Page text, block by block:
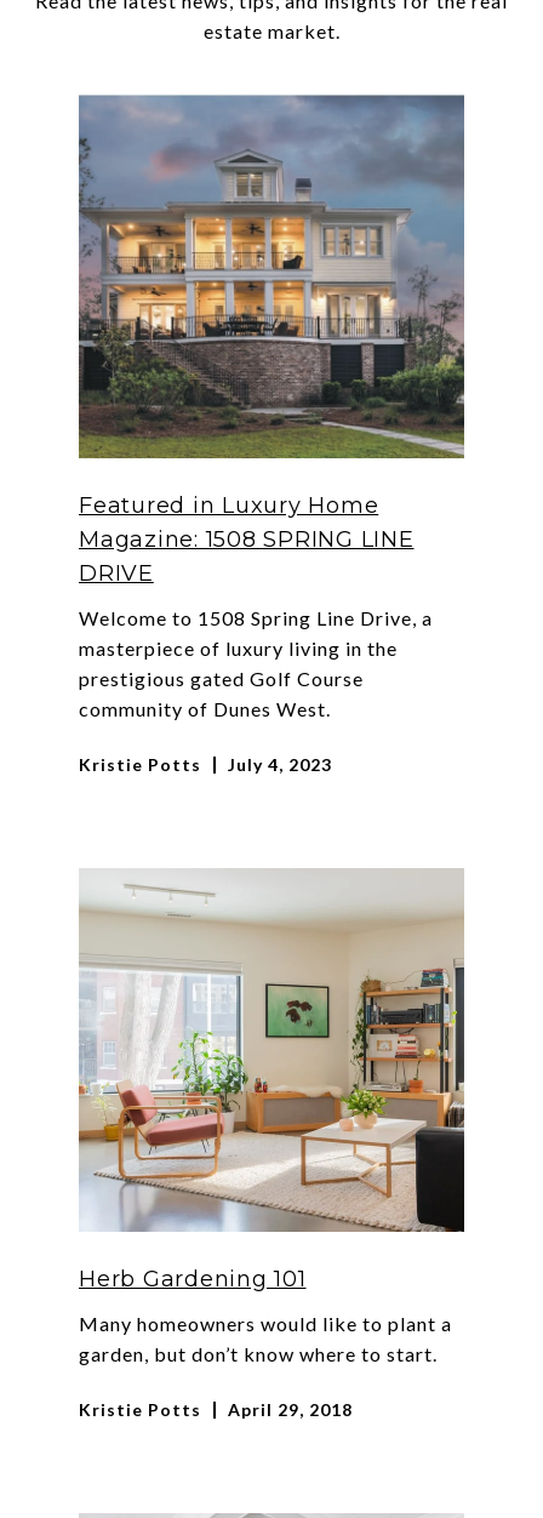
Featured in Luxury Home
Magazine: 1508 SPRING LINE
DRIVE
Welcome to 1508 Spring Line Drive, a
masterpiece of luxury living in the
prestigious gated Golf Course
community of Dunes West.
Kristie Potts July 4, 2023
Herb Gardening 101
Many homeowners would like to plant a
garden, but don’t know where to start.
Kristie Potts April 29, 2018